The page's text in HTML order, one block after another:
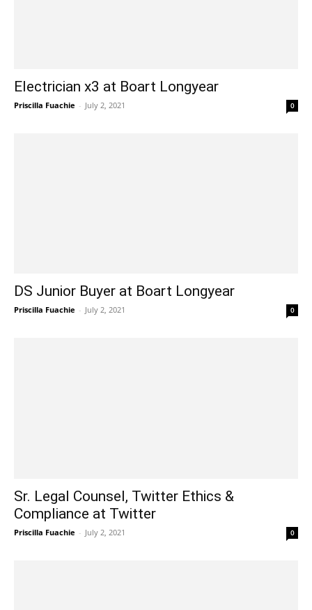
Electrician x3 at Boart Longyear
Priscilla Fuachie - July 2, 2021 0
DS Junior Buyer at Boart Longyear
Priscilla Fuachie - July 2, 2021 0
Sr. Legal Counsel, Twitter Ethics &
Compliance at Twitter
Priscilla Fuachie - July 2, 2021 0